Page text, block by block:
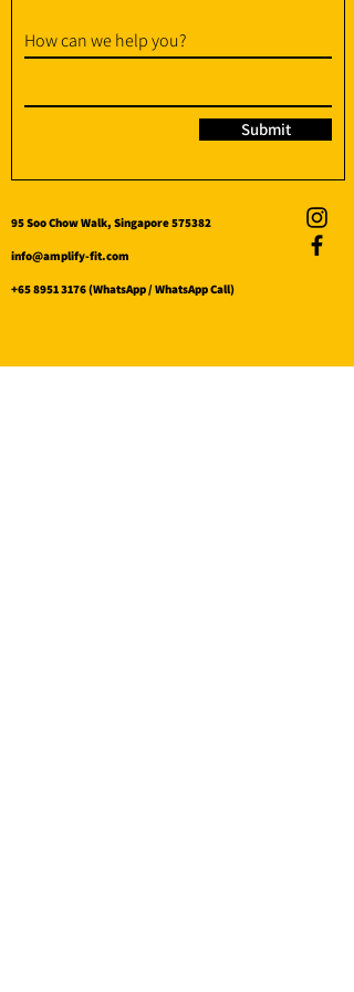
How can we help you?
Submit
95 Soo Chow Walk, Singapore 575382
info@amplify-fit.com
+65 8951 3176(WhatsApp / WhatsApp Call)